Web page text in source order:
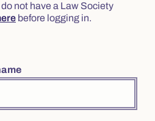
not have a Law Society
before logging in.